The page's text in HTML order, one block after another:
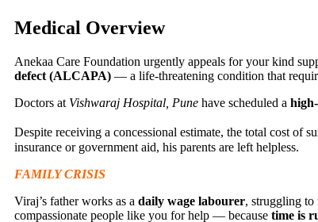
Medical Overview
Anekaa Care Foundation urgently appeals for your kind
defect (ALCAPA) — a life-threatening condition that
Doctors at Vishwaraj Hospital, Pune have scheduled a
Despite receiving a concessional estimate, the total cost of
insurance or government aid, his parents are left helpless.
FAMILY CRISIS
Viraj’s father works as a daily wage labourer, struggling to
compassionate people like you for help — because time is